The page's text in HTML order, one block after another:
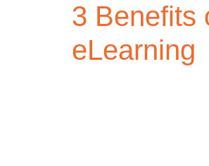
3 Benefits
eLearning